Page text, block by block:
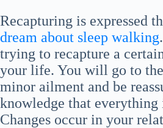
Recapturing is expressed
dream about sleep walking
trying to recapture a
your life. You will go to
minor ailment and be
knowledge that everything
Changes occur in your